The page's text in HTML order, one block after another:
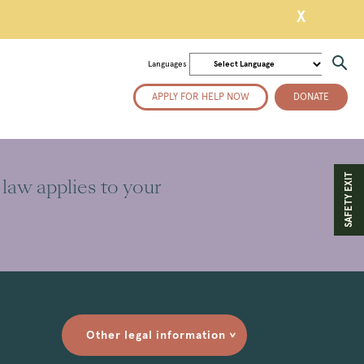
X
Languages
APPLY FOR HELP NOW DONATE
SAFETY EXIT
applies to your
Other legal information >